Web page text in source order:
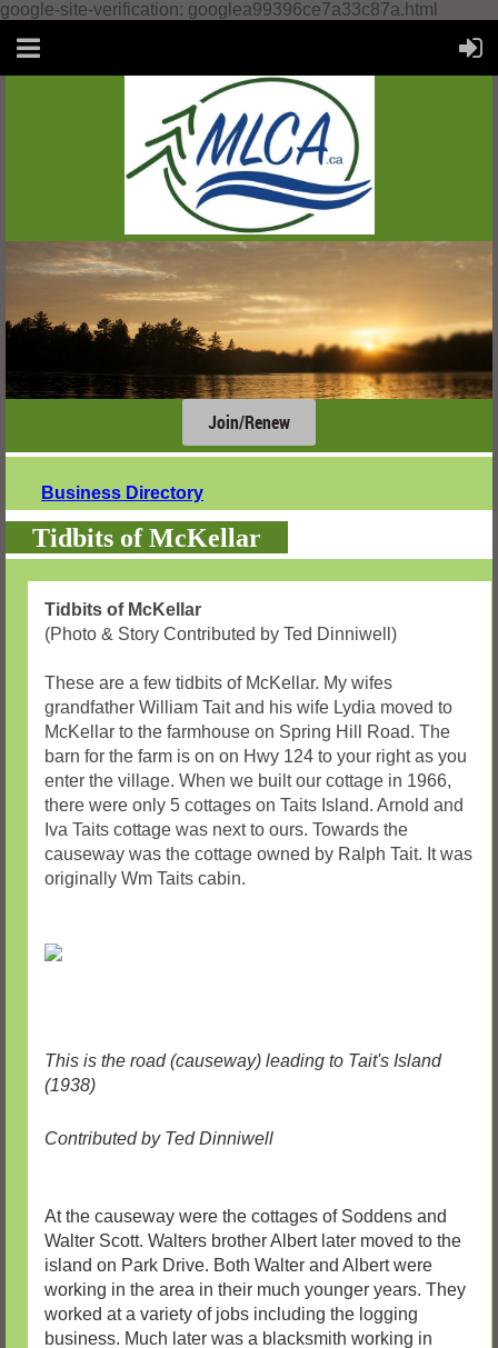
google-site-verification: googlea99396ce7a33c87a.html
Join/Renew
Business Directory
Tidbits of McKellar
Tidbits of McKellar
(Photo & Story Contributed by Ted Dinniwell)
These are a few tidbits of McKellar. My wifes
grandfather William Tait and his wife Lydia moved to
McKellar to the farmhouse on Spring Hill Road. The
barn for the farm is on on Hwy 124 to your right as you
enter the village. When we built our cottage in 1966,
there were only 5 cottages on Taits Island. Arnold and
Iva Taits cottage was next to ours. Towards the
causeway was the cottage owned by Ralph Tait. It was
originally Wm Taits cabin.
This is the road (causeway) leading to Tait's Island
(1938)
Contributed by Ted Dinniwell
At the causeway were the cottages of Soddens and
Walter Scott. Walters brother Albert later moved to the
island on Park Drive. Both Walter and Albert were
working in the area in their much younger years. They
worked at a variety of jobs including the logging
business. Much later was a blacksmith working in